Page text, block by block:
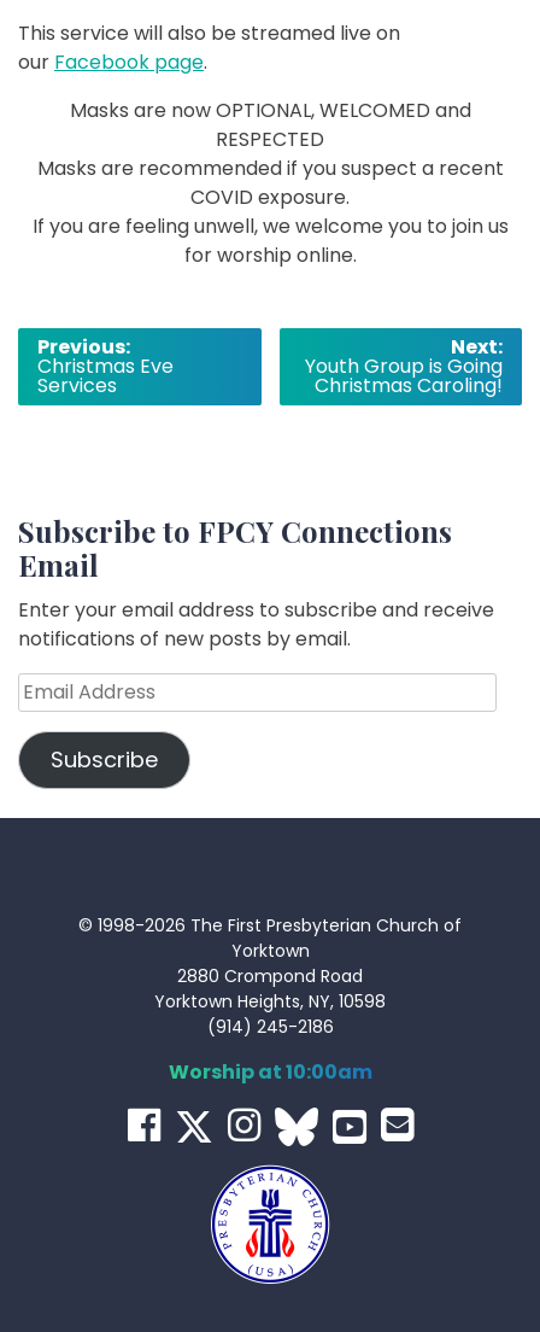
This service will also be streamed live on
our Facebook page.
Masks are now OPTIONAL, WELCOMED and
RESPECTED
Masks are recommended if you suspect a recent
COVID exposure.
If you are feeling unwell, we welcome you to join us
for worship online.
Post
navigation
Previous:
Christmas Eve
Services
Next:
Youth Group is Going
Christmas Caroling!
Subscribe to FPCY Connections
Email
Enter your email address to subscribe and receive
notifications of new posts by email.
Email
Address
Subscribe
© 1998-2026 The First Presbyterian Church of
Yorktown
2880 Crompond Road
Yorktown Heights, NY, 10598
(914) 245-2186
Worship at 10:00am